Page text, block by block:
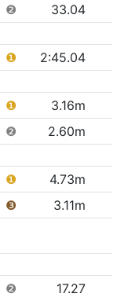
❷
33.04
❶
2:45.04
❶
3.16m
❷
2.60m
❶
4.73m
❸ 3.11m
❷
17.27